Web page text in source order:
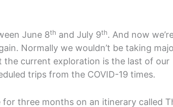
June 8th and July 9th. And now
Normally we wouldn’t be taking
the current exploration is the last of our
trips from the COVID-19 times.
for three months on an itinerary called